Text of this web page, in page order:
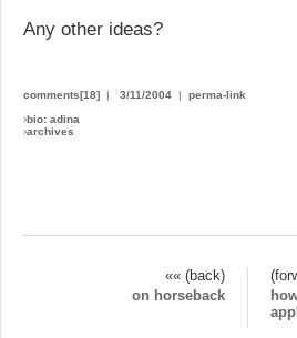
Any other ideas?
comments[18] | 3/11/2004 | perma-link
›bio: adina
›archives
«« (back)
on horseback